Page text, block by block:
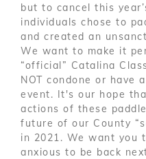
but to cancel this
individuals chose to
and created an
We want to make it
“official” Catalina
NOT condone or have
event. It's our hope
actions of these
future of our County
in 2021. We want you
anxious to be back